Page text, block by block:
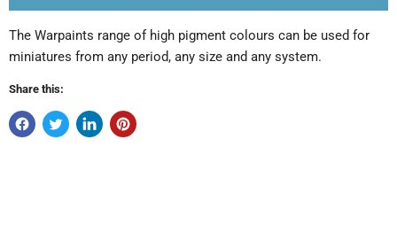
The Warpaints range of high pigment colours can be used for
miniatures from any period, any size and any system.
Share this: